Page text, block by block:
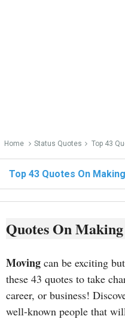
Home Status Quotes Top 43
Top 43 Quotes On
Quotes On
Moving can be exciting
these 43 quotes to take
career, or business!
well-known people that